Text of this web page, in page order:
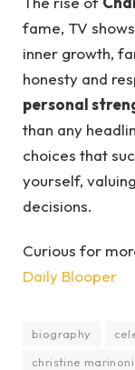
fame, TV
inner growth,
honesty and
personal
than any
choices that
yourself,
decisions.
Curious for
Daily Blooper
biography
christine marinoni